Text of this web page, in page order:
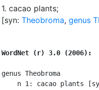
1. cacao plants;
[syn: Theobroma, genus
WordNet (r) 3.0 (2006):
genus Theobroma
n 1: cacao plants